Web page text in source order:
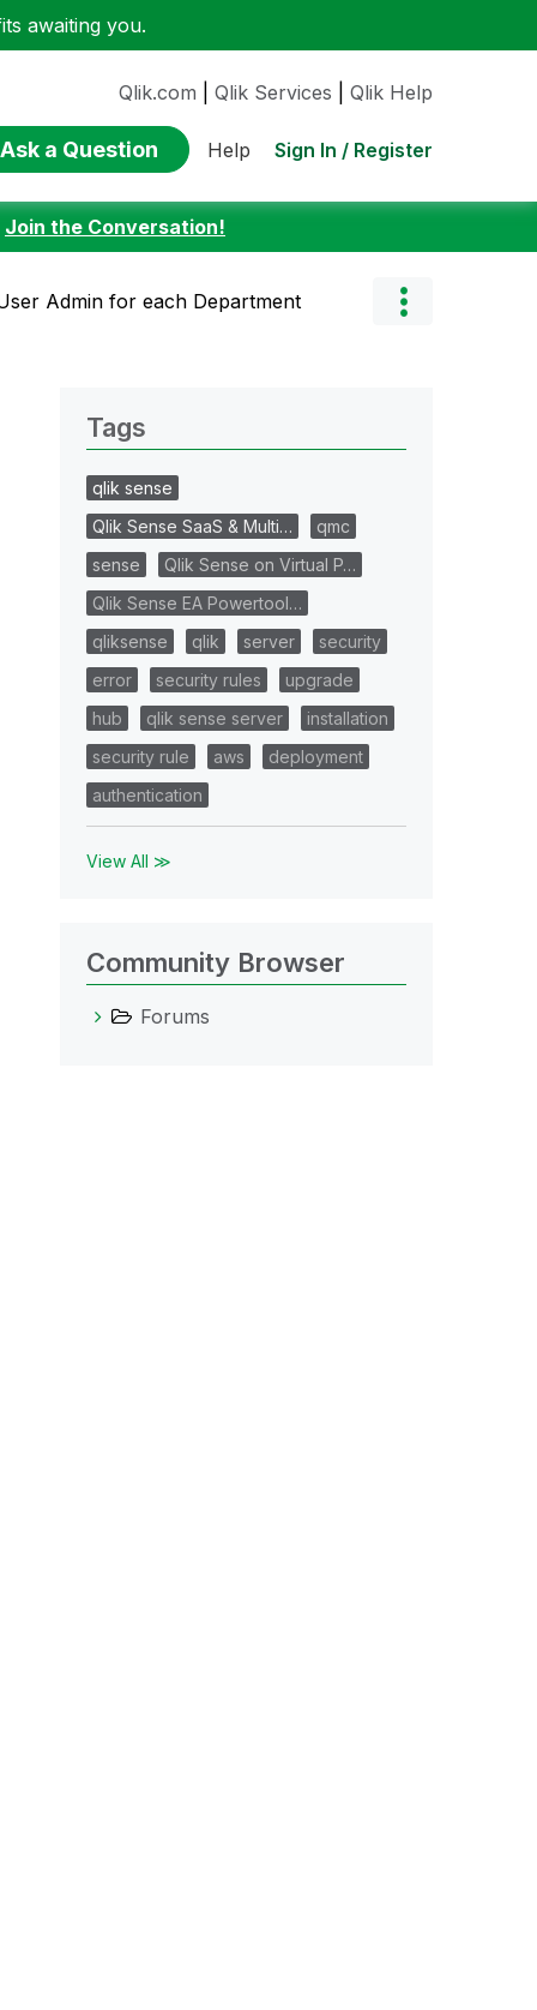
awaiting you.
Qlik.com Qlik Services Qlik Help
Ask a Question Help Sign In / Register
Join the Conversation!
Admin for each Department
Tags
qlik sense
Qlik Sense SaaS & Multi…
qmc
sense
Qlik Sense on Virtual P…
Qlik Sense EA Powertool…
qliksense
qlik server
security
error
security rules
upgrade
hub
qlik sense server
installation
security rule
aws
deployment
authentication
View All ≫
Community Browser
Forums